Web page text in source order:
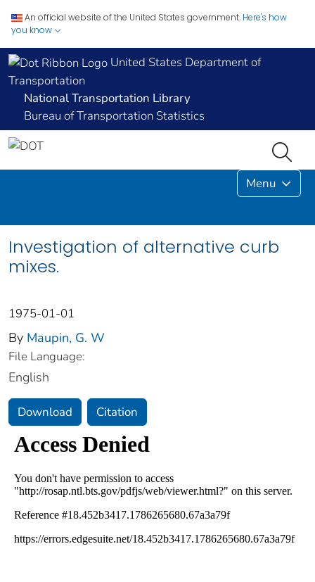
An official website of the United States government. Here's how
you know
United States Department of
Transportation
National Transportation Library
Bureau of Transportation Statistics
Menu
Investigation of alternative curb
mixes.
1975-01-01
By Maupin, G. W
File Language:
English
Download Citation